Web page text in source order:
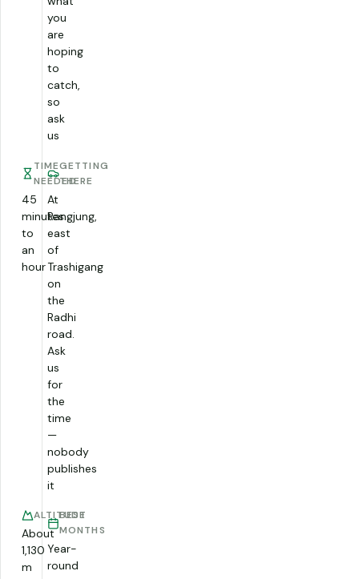
you
are
hoping
to
catch,
so
ask
us
TIME
NEEDED
45
minutes
to
an
hour
GETTING
THERE
At
Rangjung,
east
of
Trashigang
on
the
Radhi
road.
Ask
us
for
the
time
—
nobody
publishes
it
ALTITUDE
About
1,130
m
BEST
MONTHS
Year-
round